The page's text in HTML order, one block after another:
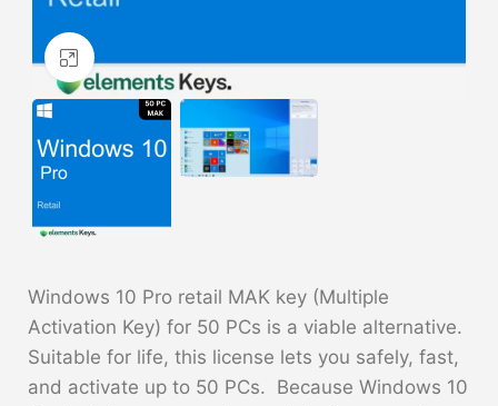
Click to enlarge
Windows 10 Pro retail MAK key (Multiple
Activation Key) for 50 PCs is a viable alternative.
Suitable for life, this license lets you safely, fast,
and activate up to 50 PCs. Because Windows 10